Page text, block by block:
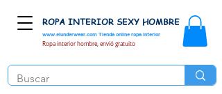
www.elunderwear.com Tienda online ropa interior
ROPA INTERIOR SEXY HOMBRE
Ropa interior hombre, envió gratuito